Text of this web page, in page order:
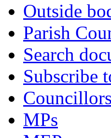
Outside
Parish
Search
Subscribe
Councillors
MPs